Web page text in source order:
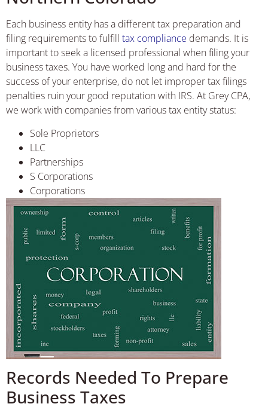
Each business entity has a different tax preparation and
filing requirements to fulfill tax compliance demands. It is
important to seek a licensed professional when filing your
business taxes. You have worked long and hard for the
success of your enterprise, do not let improper tax filings
penalties ruin your good reputation with IRS. At Grey CPA,
we work with companies from various tax entity status:
Sole Proprietors
LLC
Partnerships
S Corporations
Corporations
Records Needed To Prepare
Business Taxes